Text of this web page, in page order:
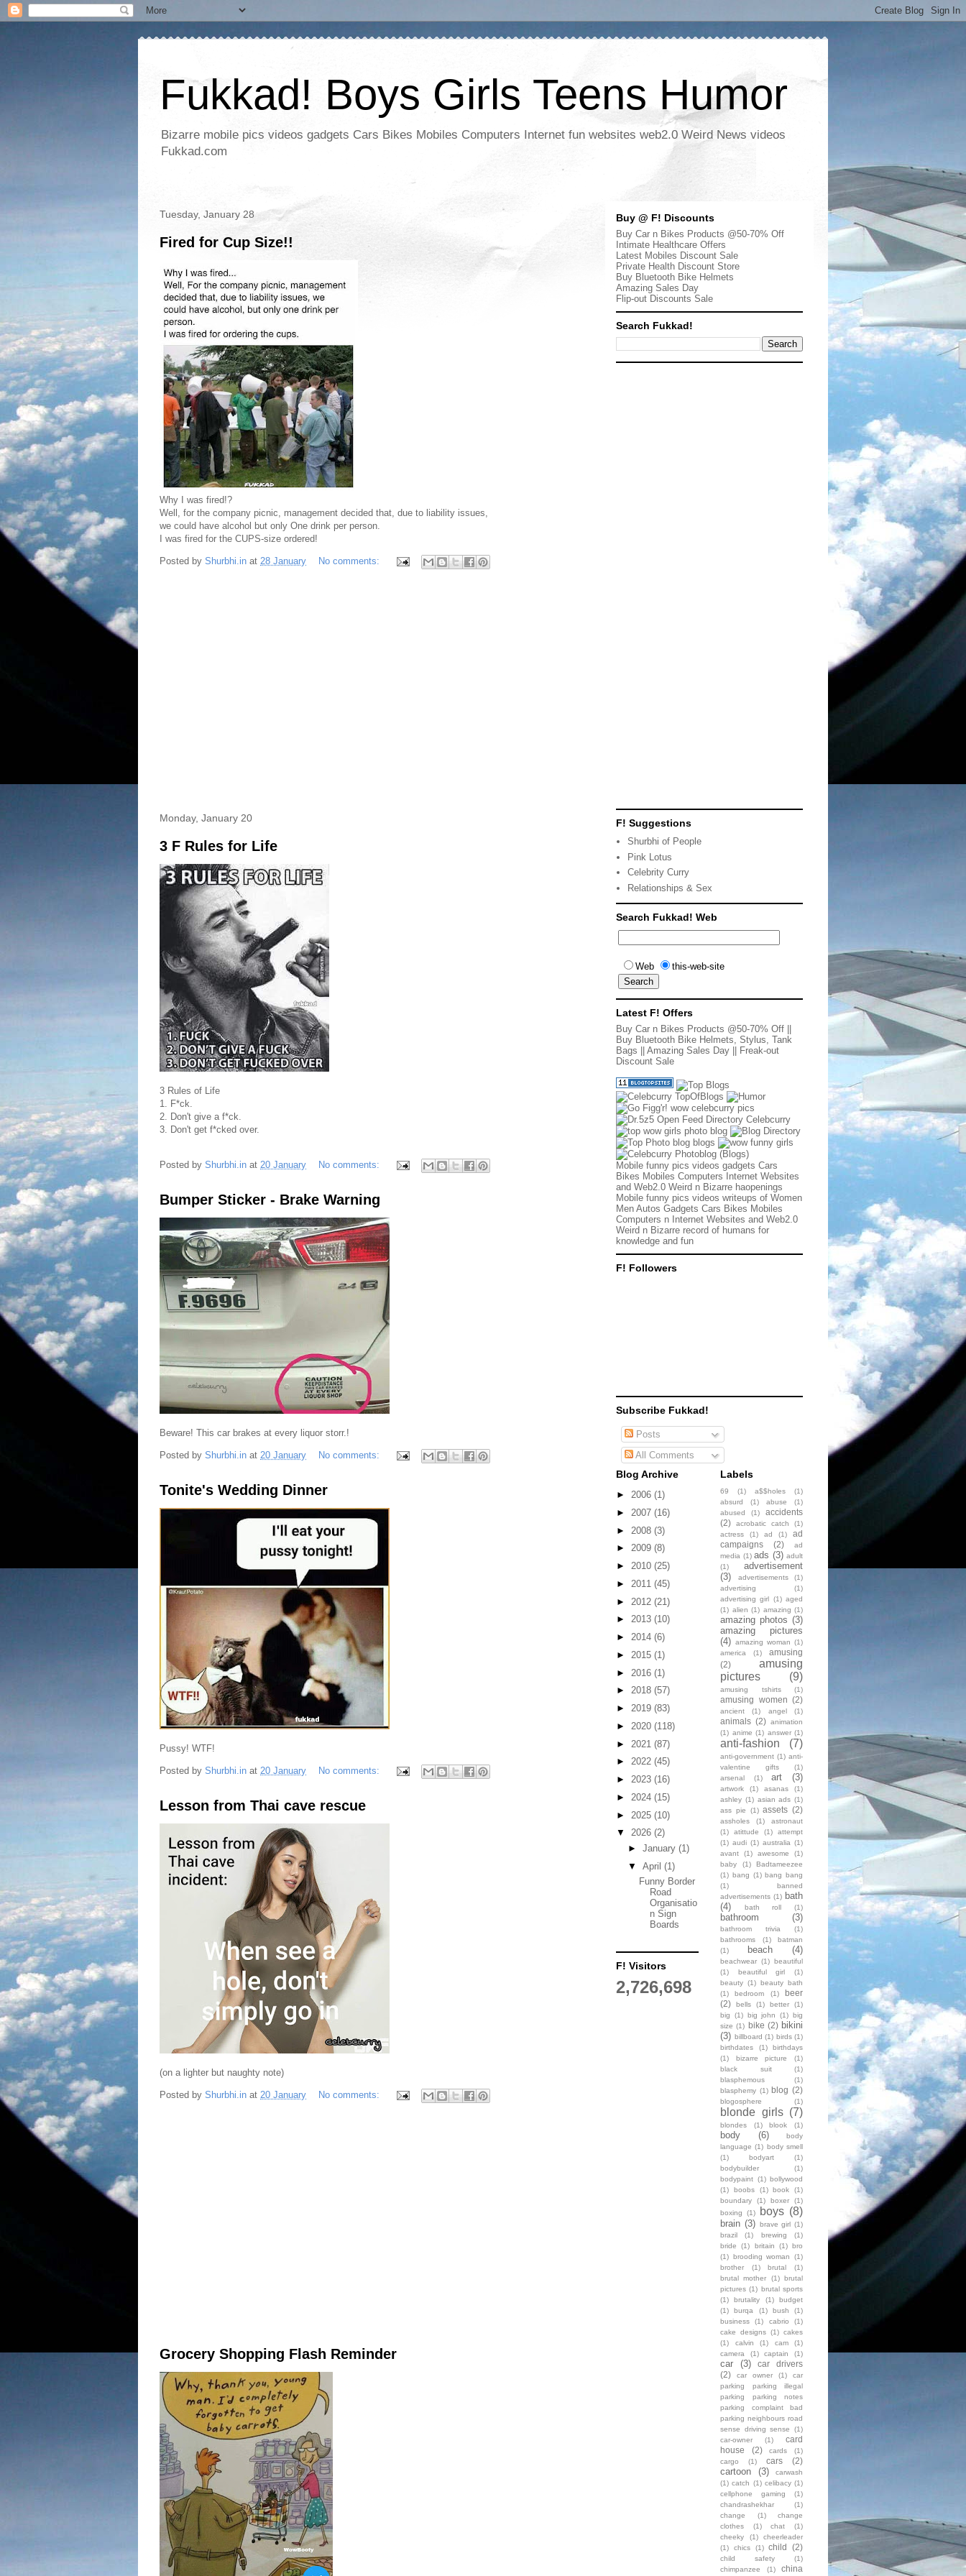
Fukkad! Boys Girls Teens Humor
Bizarre mobile pics videos gadgets Cars Bikes Mobiles Computers Internet fun websites web2.0 Weird News videos
Fukkad.com
Tuesday, January 28
Fired for Cup Size!!
Why I was fired!?
Well, for the company picnic, management decided that, due to liability issues,
we could have alcohol but only One drink per person.
I was fired for the CUPS-size ordered!
Posted by Shurbhi.in at 28 January No comments:
Monday, January 20
3 F Rules for Life
3 Rules of Life
1. F*ck.
2. Don't give a f*ck.
3. Don't get f*cked over.
Posted by Shurbhi.in at 20 January No comments:
Bumper Sticker - Brake Warning
Beware! This car brakes at every liquor storr.!
Posted by Shurbhi.in at 20 January No comments:
Tonite's Wedding Dinner
Pussy! WTF!
Posted by Shurbhi.in at 20 January No comments:
Lesson from Thai cave rescue
(on a lighter but naughty note)
Posted by Shurbhi.in at 20 January No comments:
Grocery Shopping Flash Reminder
Buy @ F! Discounts
Buy Car n Bikes Products @50-70% Off
Intimate Healthcare Offers
Latest Mobiles Discount Sale
Private Health Discount Store
Buy Bluetooth Bike Helmets
Amazing Sales Day
Flip-out Discounts Sale
Search Fukkad!
F! Suggestions
Shurbhi of People
Pink Lotus
Celebrity Curry
Relationships & Sex
Search Fukkad! Web
Web this-web-site
Latest F! Offers
Buy Car n Bikes Products @50-70% Off
Buy Bluetooth Bike Helmets, Stylus, Tank
Bags
Amazing Sales Day
Freak-out
Discount Sale
Mobile funny pics videos gadgets Cars
Bikes Mobiles Computers Internet Websites
and Web2.0 Weird n Bizarre haopenings
Mobile funny pics videos writeups of Women
Men Autos Gadgets Cars Bikes Mobiles
Computers n Internet Websites and Web2.0
Weird n Bizarre record of humans for
knowledge and fun
F! Followers
Subscribe Fukkad!
Posts
All Comments
Blog Archive
► 2006 (1)
► 2007 (16)
► 2008 (3)
► 2009 (8)
► 2010 (25)
► 2011 (45)
► 2012 (21)
► 2013 (10)
► 2014 (6)
► 2015 (1)
► 2016 (1)
► 2018 (57)
► 2019 (83)
► 2020 (118)
► 2021 (87)
► 2022 (45)
► 2023 (16)
► 2024 (15)
► 2025 (10)
▼ 2026 (2)
► January (1)
▼ April (1)
Funny Border
Road
Organisatio
n Sign
Boards
F! Visitors
2,726,698
Labels
69 (1) a$$holes
(1)
absurd
(1) abuse
(1)
abused
(1)
accidents
(2)
acrobatic catch
(1)
actress
(1) ad (1)
ad
campaigns
(2)
ad
media (1) ads (3) adult
(1)
advertisement
(3)
advertisements
(1)
advertising
(1)
advertising girl (1) aged
(1) alien (1) amazing (1)
amazing photos (3)
amazing pictures
(4) amazing woman (1)
america
(1)
amusing
(2)
amusing
pictures
(9)
amusing tshirts (1)
amusing women (2)
ancient (1) angel (1)
animals (2) animation
(1) anime (1) answer (1)
anti-fashion (7)
anti-government (1) anti-
valentine gifts
(1)
arsenal
(1) art (3)
artwork (1) asanas
(1)
ashley (1) asian ads (1)
ass pie
(1) assets (2)
assholes (1)
astronaut
(1)
atittude (1)
attempt
(1) audi (1) australia (1)
avant
(1) awesome
(1)
baby
(1)
Badtameezee
(1) bang (1) bang bang
(1)
banned
advertisements (1) bath
(4)
bath roll (1)
bathroom (3)
bathroom trivia
(1)
bathrooms
(1)
batman
(1)
beach (4)
beachwear (1) beautiful
(1)
beautiful girl
(1)
beauty (1) beauty bath
(1)
bedroom (1)
beer
(2)
bells (1) better
(1)
big
(1) big john (1) big
size (1) bike (2) bikini
(3) billboard (1) birds (1)
birthdates
(1)
birthdays
(1)
bizarre picture
(1)
black suit
(1)
blasphemous
(1)
blasphemy (1) blog (2)
blogosphere (1)
blonde girls (7)
blondes (1) blook (1)
body (6)
body
language (1) body smell
(1)
bodyart
(1)
bodybuilder
(1)
bodypaint (1) bollywood
(1)
boobs (1) book
(1)
boundary
(1) boxer
(1)
boxing
(1) boys (8)
brain (3) brave girl (1)
brazil
(1) brewing
(1)
bride
(1) britain (1) bro
(1) brooding woman
(1)
brother
(1) brutal
(1)
brutal mother
(1) brutal
pictures (1) brutal sports
(1)
brutality (1)
budget
(1)
burqa (1) bush
(1)
business
(1) cabrio
(1)
cake designs (1) cakes
(1)
calvin (1) cam
(1)
camera
(1) captain (1)
car (3)
car drivers
(2)
car owner (1)
car
parking parking illegal
parking parking notes
parking complaint bad
parking neighbours road
sense driving sense
(1)
car-owner
(1)
card
house
(2) cards
(1)
cargo
(1) cars (2)
cartoon (3)
carwash
(1) catch (1) celibacy (1)
cellphone gaming
(1)
chandrashekhar
(1)
change
(1)
change
clothes
(1) chat
(1)
cheeky
(1)
cheerleader
(1)
chics (1) child (2)
child safety
(1)
chimpanzee
(1)
china